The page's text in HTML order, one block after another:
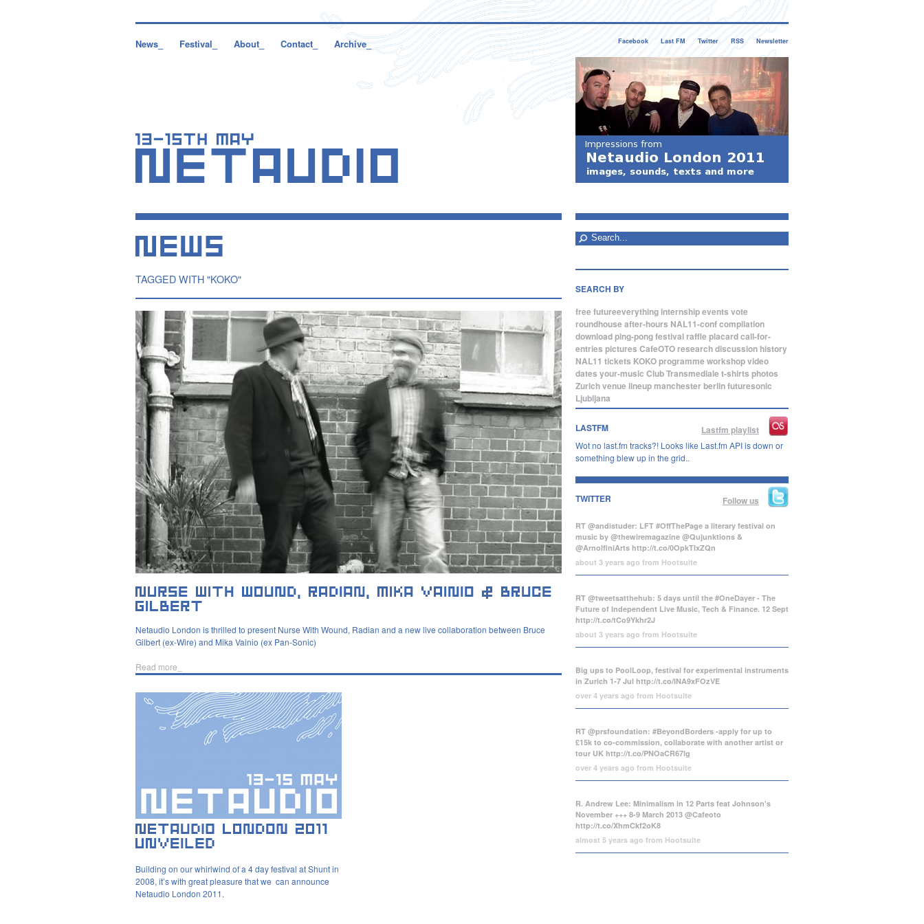
News_ Festival_ About_ Contact_ Archive_ Facebook Last FM Twitter RSS Newsletter
TAGGED WITH "KOKO"
NURSE WITH WOUND
Netaudio London is thrilled to present Nurse With Wound, Radian and a new live collaboration between Bruce
Gilbert (ex-Wire) and Mika Vainio (ex Pan-Sonic)
Read more_
Building on our whirlwind of a 4 day festival at Shunt in
2008, it’s with great pleasure that we can announce
Netaudio London 2011.
SEARCH BY
free futureeverything internshipevents vote
roundhouse after-hours NAL11-confcompilation
downloadping-pongfestival raffle placardcall-for-
entries pictures CafeOTO researchdiscussion history
NAL11 tickets KOKOprogramme workshopvideo
dates your-music Club Transmediale t-shirts photos
Zurichvenue lineupmanchesterberlinfuturesonic
Ljubljana
LASTFM Lastfm playlist
Wot no last.fm tracks?! Looks like Last.fm API is down or
something blew up in the grid..
TWITTER Follow us
RT @andistuder: LFT #OffThePage a literary festival on
music by @thewiremagazine @Qujunktions &
@ArnolfiniArts http://t.co/0OpkTIxZQn
about 3 years ago from Hootsuite
RT @tweetsatthehub: 5 days until the #OneDayer - The
Future of Independent Live Music, Tech & Finance. 12 Sept
http://t.co/tCo9Ykhr2J
about 3 years ago from Hootsuite
Big ups to PoolLoop, festival for experimental instruments
in Zurich 1-7 Jul http://t.co/INA9xFOzVE
over 4 years ago from Hootsuite
RT @prsfoundation: #BeyondBorders -apply for up to
£15k to co-commission, collaborate with another artist or
tour UK http://t.co/PNOaCR67lg
over 4 years ago from Hootsuite
R. Andrew Lee: Minimalism in 12 Parts feat Johnson's
November +++ 8-9 March 2013 @Cafeoto
http://t.co/XhmCkf2oK8
almost 5 years ago from Hootsuite